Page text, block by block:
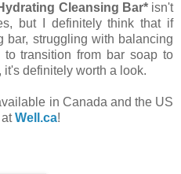
Cleansing Bar*isn't
but I definitely think that if
bar, struggling with balancing
transition from bar soap to
definitely worth a look.
in Canada and the US
Well.ca!